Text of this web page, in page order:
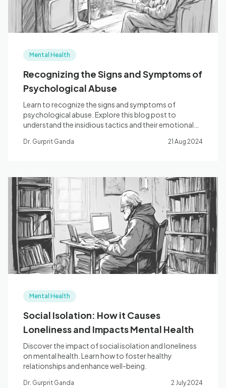
Mental Health
Recognizing the Signs and Symptoms of
Psychological Abuse
Learn to recognize the signs and symptoms of
psychological abuse. Explore this blog post to
understand the insidious tactics and their emotional
Dr. Gurprit Ganda 21 Aug 2024
Mental Health
Social Isolation: How it Causes
Loneliness and Impacts Mental Health
Discover the impact of social isolation and loneliness
on mental health. Learn how to foster healthy
relationships and enhance well-being.
Dr. Gurprit Ganda 2 July 2024